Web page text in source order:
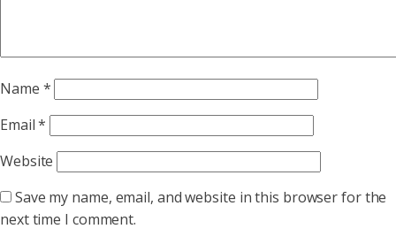
Name *
Email*
Website
Save my name, email, and website in this browser for the
next time I comment.